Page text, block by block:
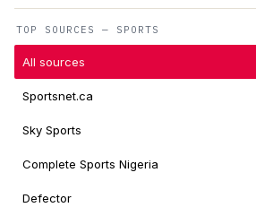
TOP SOURCES — SPORTS
All sources
Sportsnet.ca
Sky Sports
Complete Sports Nigeria
Defector